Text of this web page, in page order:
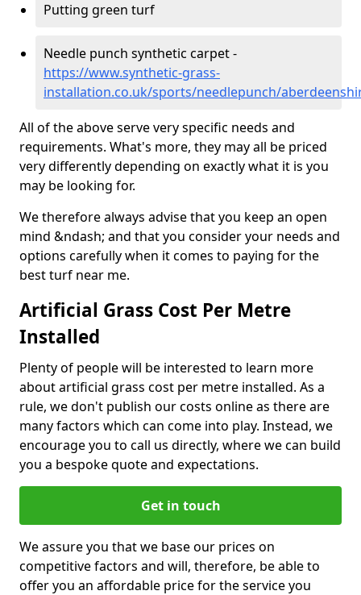
Putting green turf
Needle punch synthetic carpet -
https://www.synthetic-grass-
installation.co.uk/sports/needlepunch/
All of the above serve very specific needs and
requirements. What's more, they may all be priced
very differently depending on exactly what it is you
may be looking for.
We therefore always advise that you keep an open
mind &ndash; and that you consider your needs and
options carefully when it comes to paying for the
best turf near me.
Artificial Grass Cost Per Metre
Installed
Plenty of people will be interested to learn more
about artificial grass cost per metre installed. As a
rule, we don't publish our costs online as there are
many factors which can come into play. Instead, we
encourage you to call us directly, where we can build
you a bespoke quote and expectations.
Get in touch
We assure you that we base our prices on
competitive factors and will, therefore, be able to
offer you an affordable price for the service you